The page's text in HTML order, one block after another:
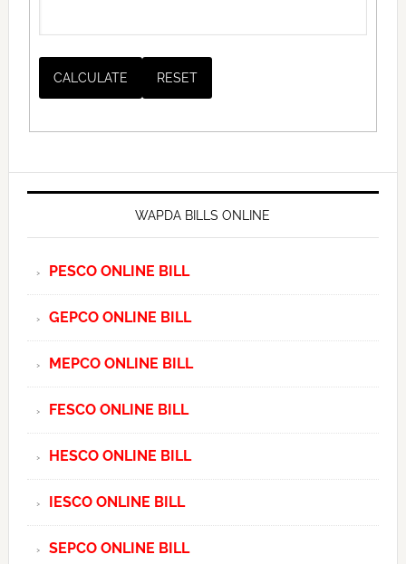
WAPDA BILLS ONLINE
PESCO ONLINE BILL
GEPCO ONLINE BILL
MEPCO ONLINE BILL
FESCO ONLINE BILL
HESCO ONLINE BILL
IESCO ONLINE BILL
SEPCO ONLINE BILL